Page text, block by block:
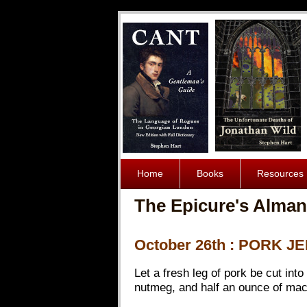
Home Books Resources
The Epicure's
October 26th : PORK
Let a fresh leg of pork be cut
nutmeg, and half an ounce of